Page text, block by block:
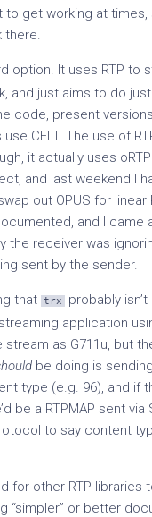
to get working at times,
there.
option. It uses RTP to
and just aims to do
code, present
CELT. The use of
it actually uses
and last weekend I
out OPUS for linear
and I came
the receiver was
sent by the sender.
that trx
probably
application
as G711u, but
be doing is
type (e.g. 96), and if
be a RTPMAP sent via
to say content
for other RTP libraries
“simpler” or better